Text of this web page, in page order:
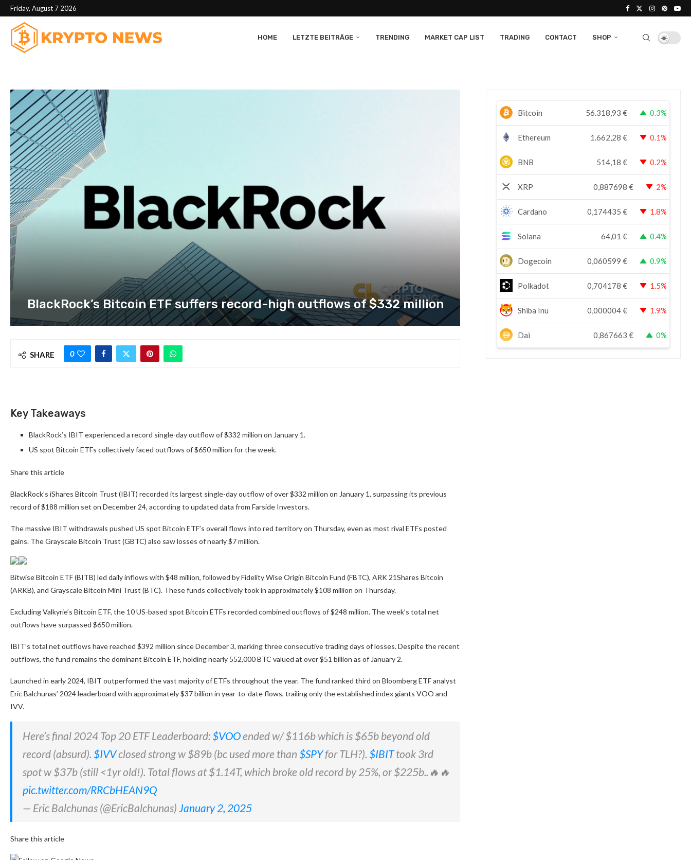
Friday, August 7 2026
HOME LETZTE BEITRÄGE TRENDING MARKET CAP LIST TRADING CONTACT SHOP
BlackRock’s Bitcoin ETF suffers record-high outflows of $332 million
SHARE 0
Key Takeaways
BlackRock’s IBIT experienced a record single-day outflow of $332 million on January 1.
US spot Bitcoin ETFs collectively faced outflows of $650 million for the week.
Share this article
BlackRock’s iShares Bitcoin Trust (IBIT) recorded its largest single-day outflow of over $332 million on January 1, surpassing its previous
record of $188 million set on December 24, according to updated data from Farside Investors.
The massive IBIT withdrawals pushed US spot Bitcoin ETF’s overall flows into red territory on Thursday, even as most rival ETFs posted
gains. The Grayscale Bitcoin Trust (GBTC) also saw losses of nearly $7 million.
Bitwise Bitcoin ETF (BITB) led daily inflows with $48 million, followed by Fidelity Wise Origin Bitcoin Fund (FBTC), ARK 21Shares Bitcoin
(ARKB), and Grayscale Bitcoin Mini Trust (BTC). These funds collectively took in approximately $108 million on Thursday.
Excluding Valkyrie’s Bitcoin ETF, the 10 US-based spot Bitcoin ETFs recorded combined outflows of $248 million. The week’s total net
outflows have surpassed $650 million.
IBIT’s total net outflows have reached $392 million since December 3, marking three consecutive trading days of losses. Despite the recent
outflows, the fund remains the dominant Bitcoin ETF, holding nearly 552,000 BTC valued at over $51 billion as of January 2.
Launched in early 2024, IBIT outperformed the vast majority of ETFs throughout the year. The fund ranked third on Bloomberg ETF analyst
Eric Balchunas’ 2024 leaderboard with approximately $37 billion in year-to-date flows, trailing only the established index giants VOO and
IVV.
Here’s final 2024 Top 20 ETF Leaderboard: $VOOended w/ $116b which is $65b beyond old
record (absurd). $IVVclosed strong w $89b (bc used more than $SPYfor TLH?). $IBITtook 3rd
spot w $37b (still <1yr old!). Total flows at $1.14T, which broke old record by 25%, or $225b..🔥🔥
pic.twitter.com/RRCbHEAN9Q
— Eric Balchunas (@EricBalchunas) January 2, 2025
Share this article
Bitcoin 56.318,93 € 0.3%
Ethereum 1.662,28 € 0.1%
BNB 514,18 € 0.2%
XRP 0,887698 € 2%
Cardano 0,174435 € 1.8%
Solana 64,01 € 0.4%
Dogecoin 0,060599 € 0.9%
Polkadot 0,704178 € 1.5%
Shiba Inu 0,000004€ 1.9%
Dai 0,867663 € 0%